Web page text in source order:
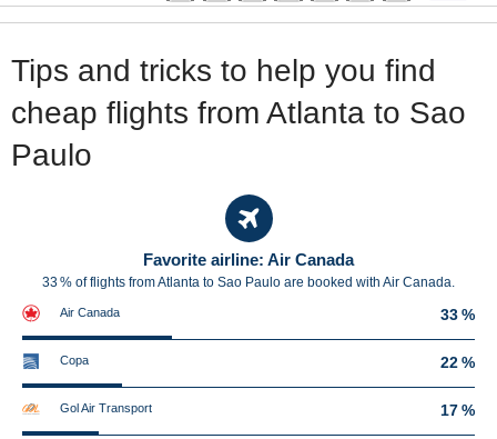
Tips and tricks to help you find
cheap flights from Atlanta to Sao
Paulo
Favorite airline: Air Canada
33 % of flights from Atlanta to Sao Paulo are booked with Air Canada.
Air Canada 33 %
Copa 22 %
Gol Air Transport 17 %